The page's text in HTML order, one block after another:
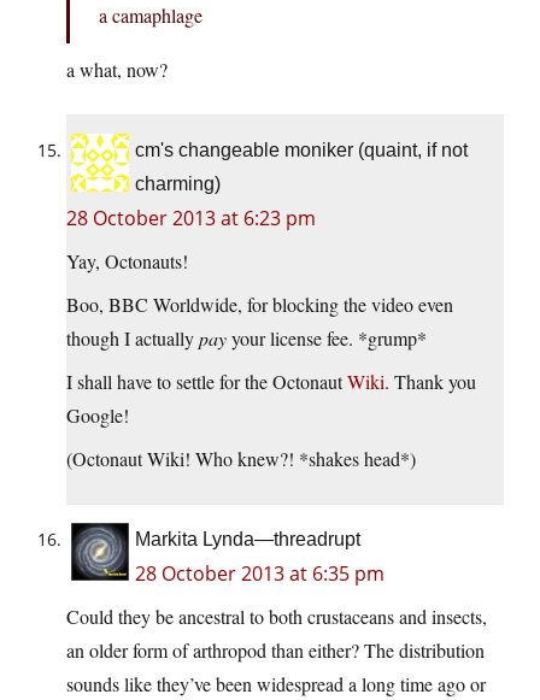
a camaphlage
a what, now?
cm's changeable moniker (quaint, if not
charming)
28 October 2013 at 6:23 pm
Yay, Octonauts!
Boo, BBC Worldwide, for blocking the video even
though I actuallypayyour license fee. *grump*
I shall have to settle for the OctonautWiki. Thank you
Google!
(Octonaut Wiki! Who knew?! *shakes head*)
Markita Lynda—threadrupt
28 October 2013 at 6:35 pm
Could they be ancestral to both crustaceans and insects,
an older form of arthropod than either? The distribution
sounds like they’ve been widespread a long time ago or